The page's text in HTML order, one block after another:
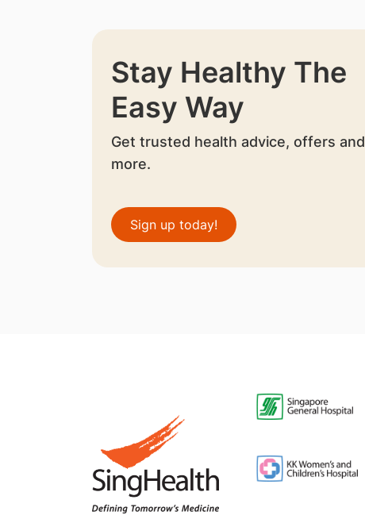
Stay Healthy The
Easy Way
Get trusted health advice, offers and
more.
Sign up today!